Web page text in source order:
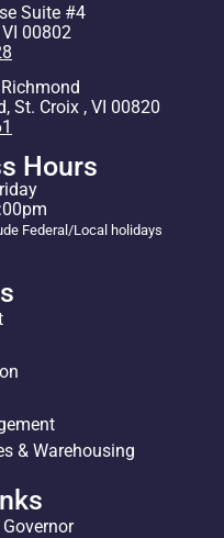
Suite #4
00802
St. Croix , VI 00820
Hours
Federal/Local holidays
& Warehousing